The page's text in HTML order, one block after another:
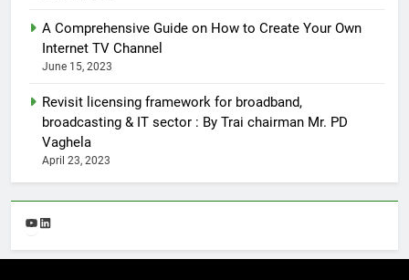
A Comprehensive Guide on How to Create Your Own
Internet TV Channel
June 15, 2023
Revisit licensing framework for broadband,
broadcasting & IT sector : By Trai chairman Mr. PD
Vaghela
April 23, 2023
YouTube
LinkedIn